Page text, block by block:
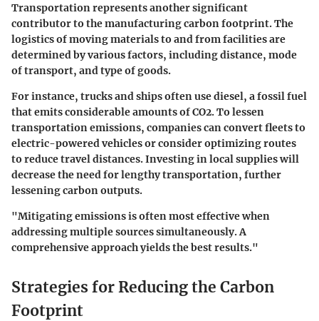
Transportation represents another significant
contributor to the manufacturing carbon footprint. The
logistics of moving materials to and from facilities are
determined by various factors, including distance, mode
of transport, and type of goods.
For instance, trucks and ships often use diesel, a fossil fuel
that emits considerable amounts of CO2. To lessen
transportation emissions, companies can convert fleets to
electric-powered vehicles or consider optimizing routes
to reduce travel distances. Investing in local supplies will
decrease the need for lengthy transportation, further
lessening carbon outputs.
"Mitigating emissions is often most effective when
addressing multiple sources simultaneously. A
comprehensive approach yields the best results."
Strategies for Reducing the Carbon
Footprint